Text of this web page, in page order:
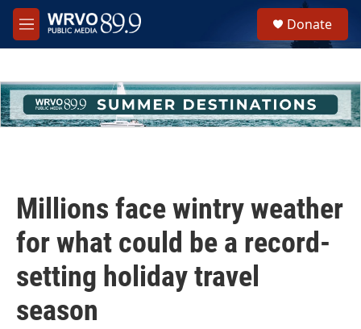
Skip to main content
M
e
h
u
e
Donate
Millions face wintry weather
for what could be a record-
setting holiday travel
season